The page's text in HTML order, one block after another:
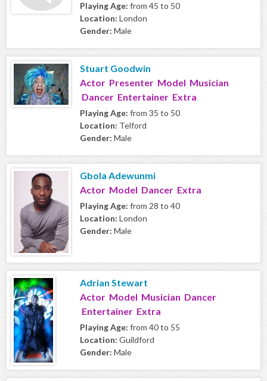
Playing Age: from 45 to 50
Location: London
Gender: Male
Stuart Goodwin
Actor Presenter Model Musician
Dancer Entertainer Extra
Playing Age: from 35 to 50
Location: Telford
Gender: Male
Gbola Adewunmi
Actor Model Dancer Extra
Playing Age: from 28 to 40
Location: London
Gender: Male
Adrian Stewart
Actor Model Musician Dancer
Entertainer Extra
Playing Age: from 40 to 55
Location: Guildford
Gender: Male